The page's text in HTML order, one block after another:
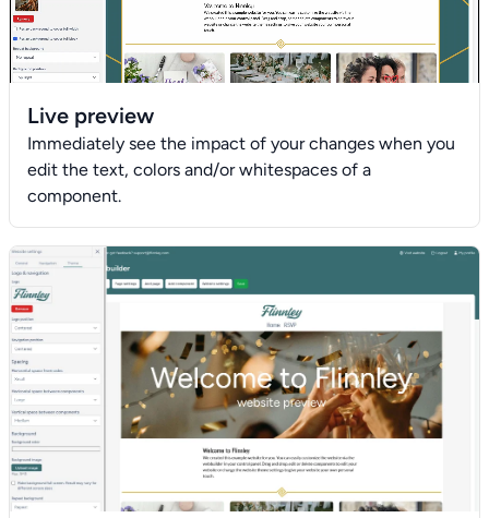
Live preview
Immediately see the impact of your changes when you
edit the text, colors and/or whitespaces of a
component.